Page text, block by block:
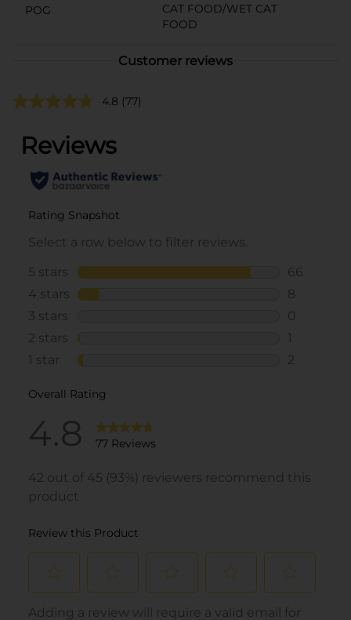
POG
CAT FOOD/WET CAT
FOOD
Customer reviews
4.8 (77)